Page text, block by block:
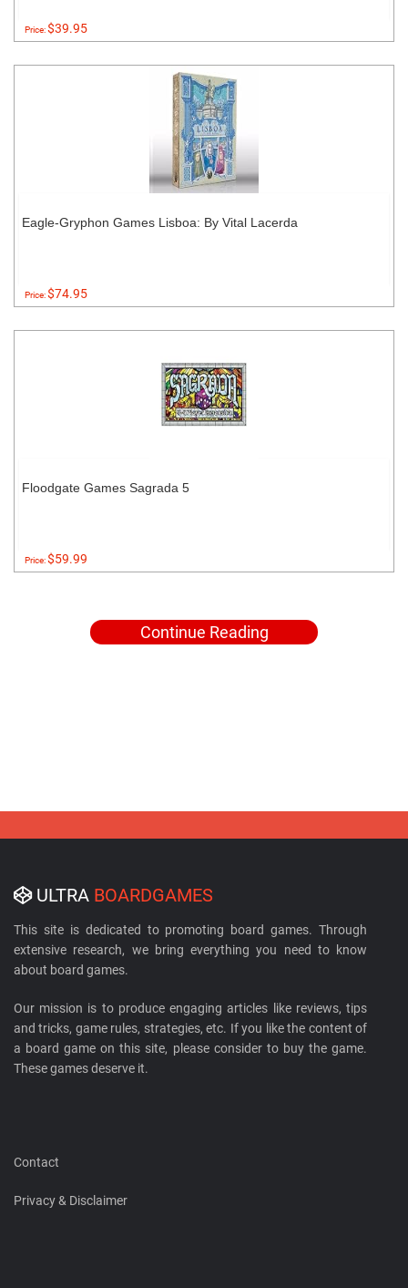
Price:$39.95
Eagle-Gryphon Games Lisboa: By Vital Lacerda
Price:$74.95
Floodgate Games Sagrada 5
Price:$59.99
Continue Reading
ULTRA BOARDGAMES
This site is dedicated to promoting board games. Through
extensive research, we bring everything you need to know
about board games.
Our mission is to produce engaging articles like reviews, tips
and tricks, game rules, strategies, etc. If you like the content of
a board game on this site, please consider to buy the game.
These games deserve it.
Contact
Privacy & Disclaimer